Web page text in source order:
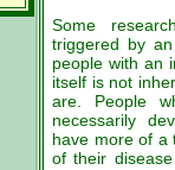
Some
triggered by
people with an
itself is not
are. People
necessarily
have more of a
of their